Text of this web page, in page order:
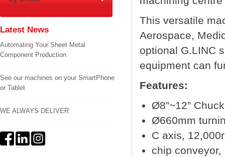
This versatile
Aerospace,
optional G.LINC
equipment can
Features:
Ø8”~12”
Ø660mm
C axis,
chip
Latest News
Automating Your Sheet Metal
Component Production
See our machines on your SmartPhone
or Tablet
WE ALWAYS DELIVER